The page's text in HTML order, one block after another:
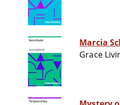
Marcia
Grace